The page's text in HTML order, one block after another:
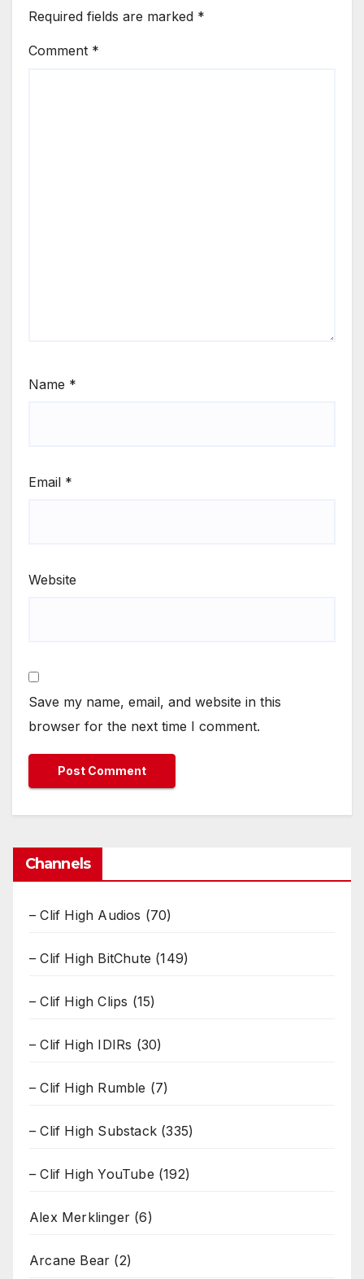
Required fields are marked *
Comment *
Name *
Email *
Website
Save my name, email, and website in this
browser for the next time I comment.
Channels
– Clif High Audios (70)
– Clif High BitChute (149)
– Clif High Clips (15)
– Clif High IDIRs (30)
– Clif High Rumble (7)
– Clif High Substack (335)
– Clif High YouTube (192)
Alex Merklinger (6)
Arcane Bear (2)